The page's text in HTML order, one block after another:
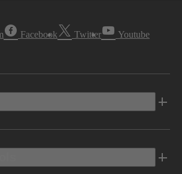
Facebook Twitter Youtube